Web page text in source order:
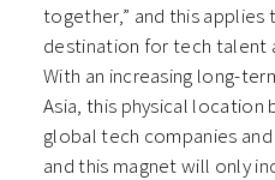
together,” and this applies
destination for tech talent
With an increasing long-
Asia, this physical location
global tech companies
and this magnet will only